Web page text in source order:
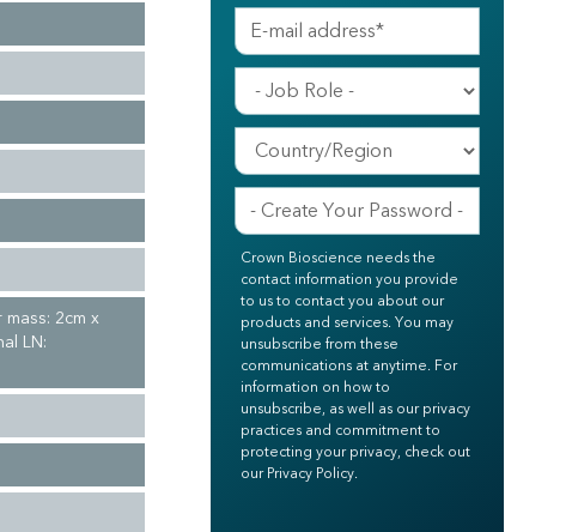
2cm x
LN:
Crown Bioscience needs the
contact information you provide
to us to contact you about our
products and services. You may
unsubscribe from these
communications at anytime. For
information on how to
unsubscribe, as well as our privacy
practices and commitment to
protecting your privacy, check out
our Privacy Policy.